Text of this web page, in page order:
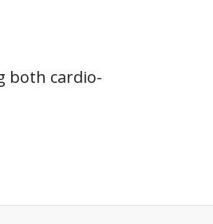
both cardio-